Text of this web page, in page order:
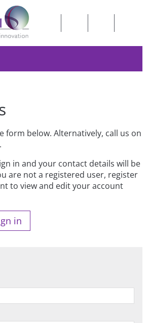
form below. Alternatively, call us on
.
in and your contact details will be
are not a registered user, register
to view and edit your account
in